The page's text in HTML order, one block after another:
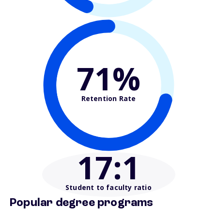
71%
Retention Rate
17:1
Student to faculty ratio
Popular degree programs